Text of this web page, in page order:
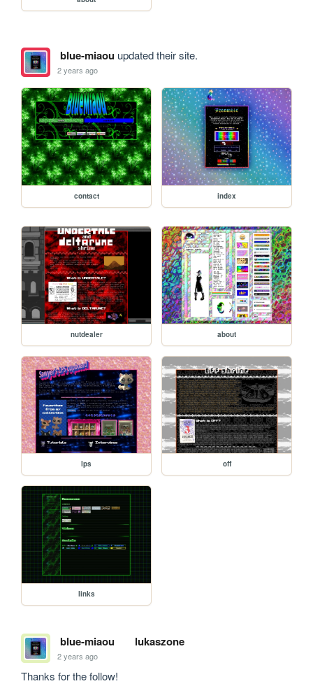
blue-miaouupdated their site.
2 years ago
contact index
nutdealer about
lps off
links
blue-miaou lukaszone
2 years ago
Thanks for the follow!